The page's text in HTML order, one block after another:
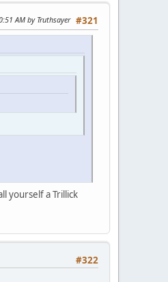
#321
AM by Truthsayer
yourself a Trillick
#322